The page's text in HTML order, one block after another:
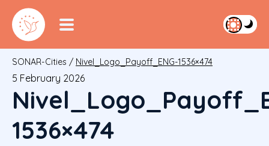
SONAR-Cities / Nivel_Logo_Payoff_ENG-1536×474
5 February 2026
1536×474